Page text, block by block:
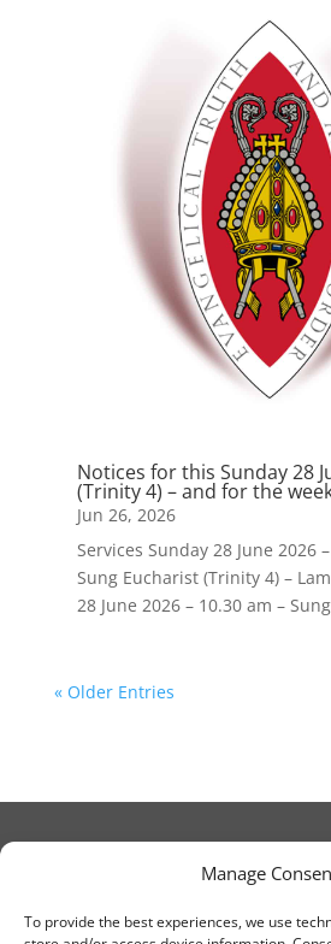
Manage
To provide the best experiences, we use
Notices for this Sunday 28
(Trinity 4) – and for the
Jun 26, 2026
Services Sunday 28 June 2026
Sung Eucharist (Trinity 4) –
28 June 2026 – 10.30 am –
« Older Entries
© Christ Church Lanark 2023